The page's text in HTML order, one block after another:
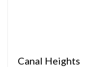
Canal Heights